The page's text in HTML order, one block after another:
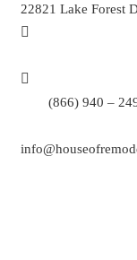
22821 Lake Forest
(866) 940 –